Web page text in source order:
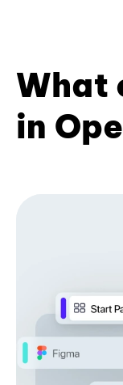
What
in